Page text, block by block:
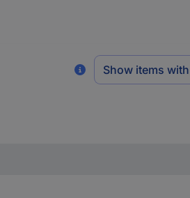
Show items